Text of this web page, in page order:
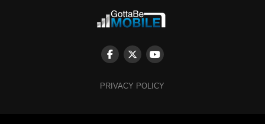
PRIVACY POLICY